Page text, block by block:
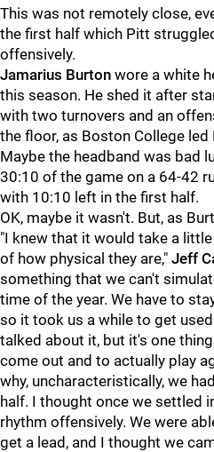
This was not remotely close,
the first half which Pitt
offensively.
Jamarius Burton wore a white
this season. He shed it after
with two turnovers and an
the floor, as Boston College led
Maybe the headband was bad
30:10 of the game on a 64-42
with 10:10 left in the first half.
OK, maybe it wasn't. But, as
"I knew that it would take a
of how physical they are," Jeff
something that we can't
time of the year. We have to
so it took us a while to get
talked about it, but it's one
come out and to actually play
why, uncharacteristically, we
half. I thought once we settled
rhythm offensively. We were
get a lead, and I thought we